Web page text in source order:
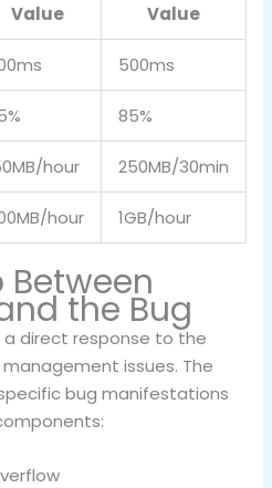
Value
Value
500ms
85%
hour 250MB/30min
hour 1GB/hour
Between
the Bug
a direct response to the
issues. The
bug manifestations